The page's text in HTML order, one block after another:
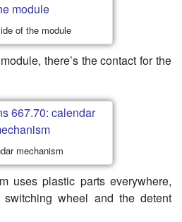
of the module
there’s the contact for the
mechanism
uses plastic parts everywhere,
wheel and the detent